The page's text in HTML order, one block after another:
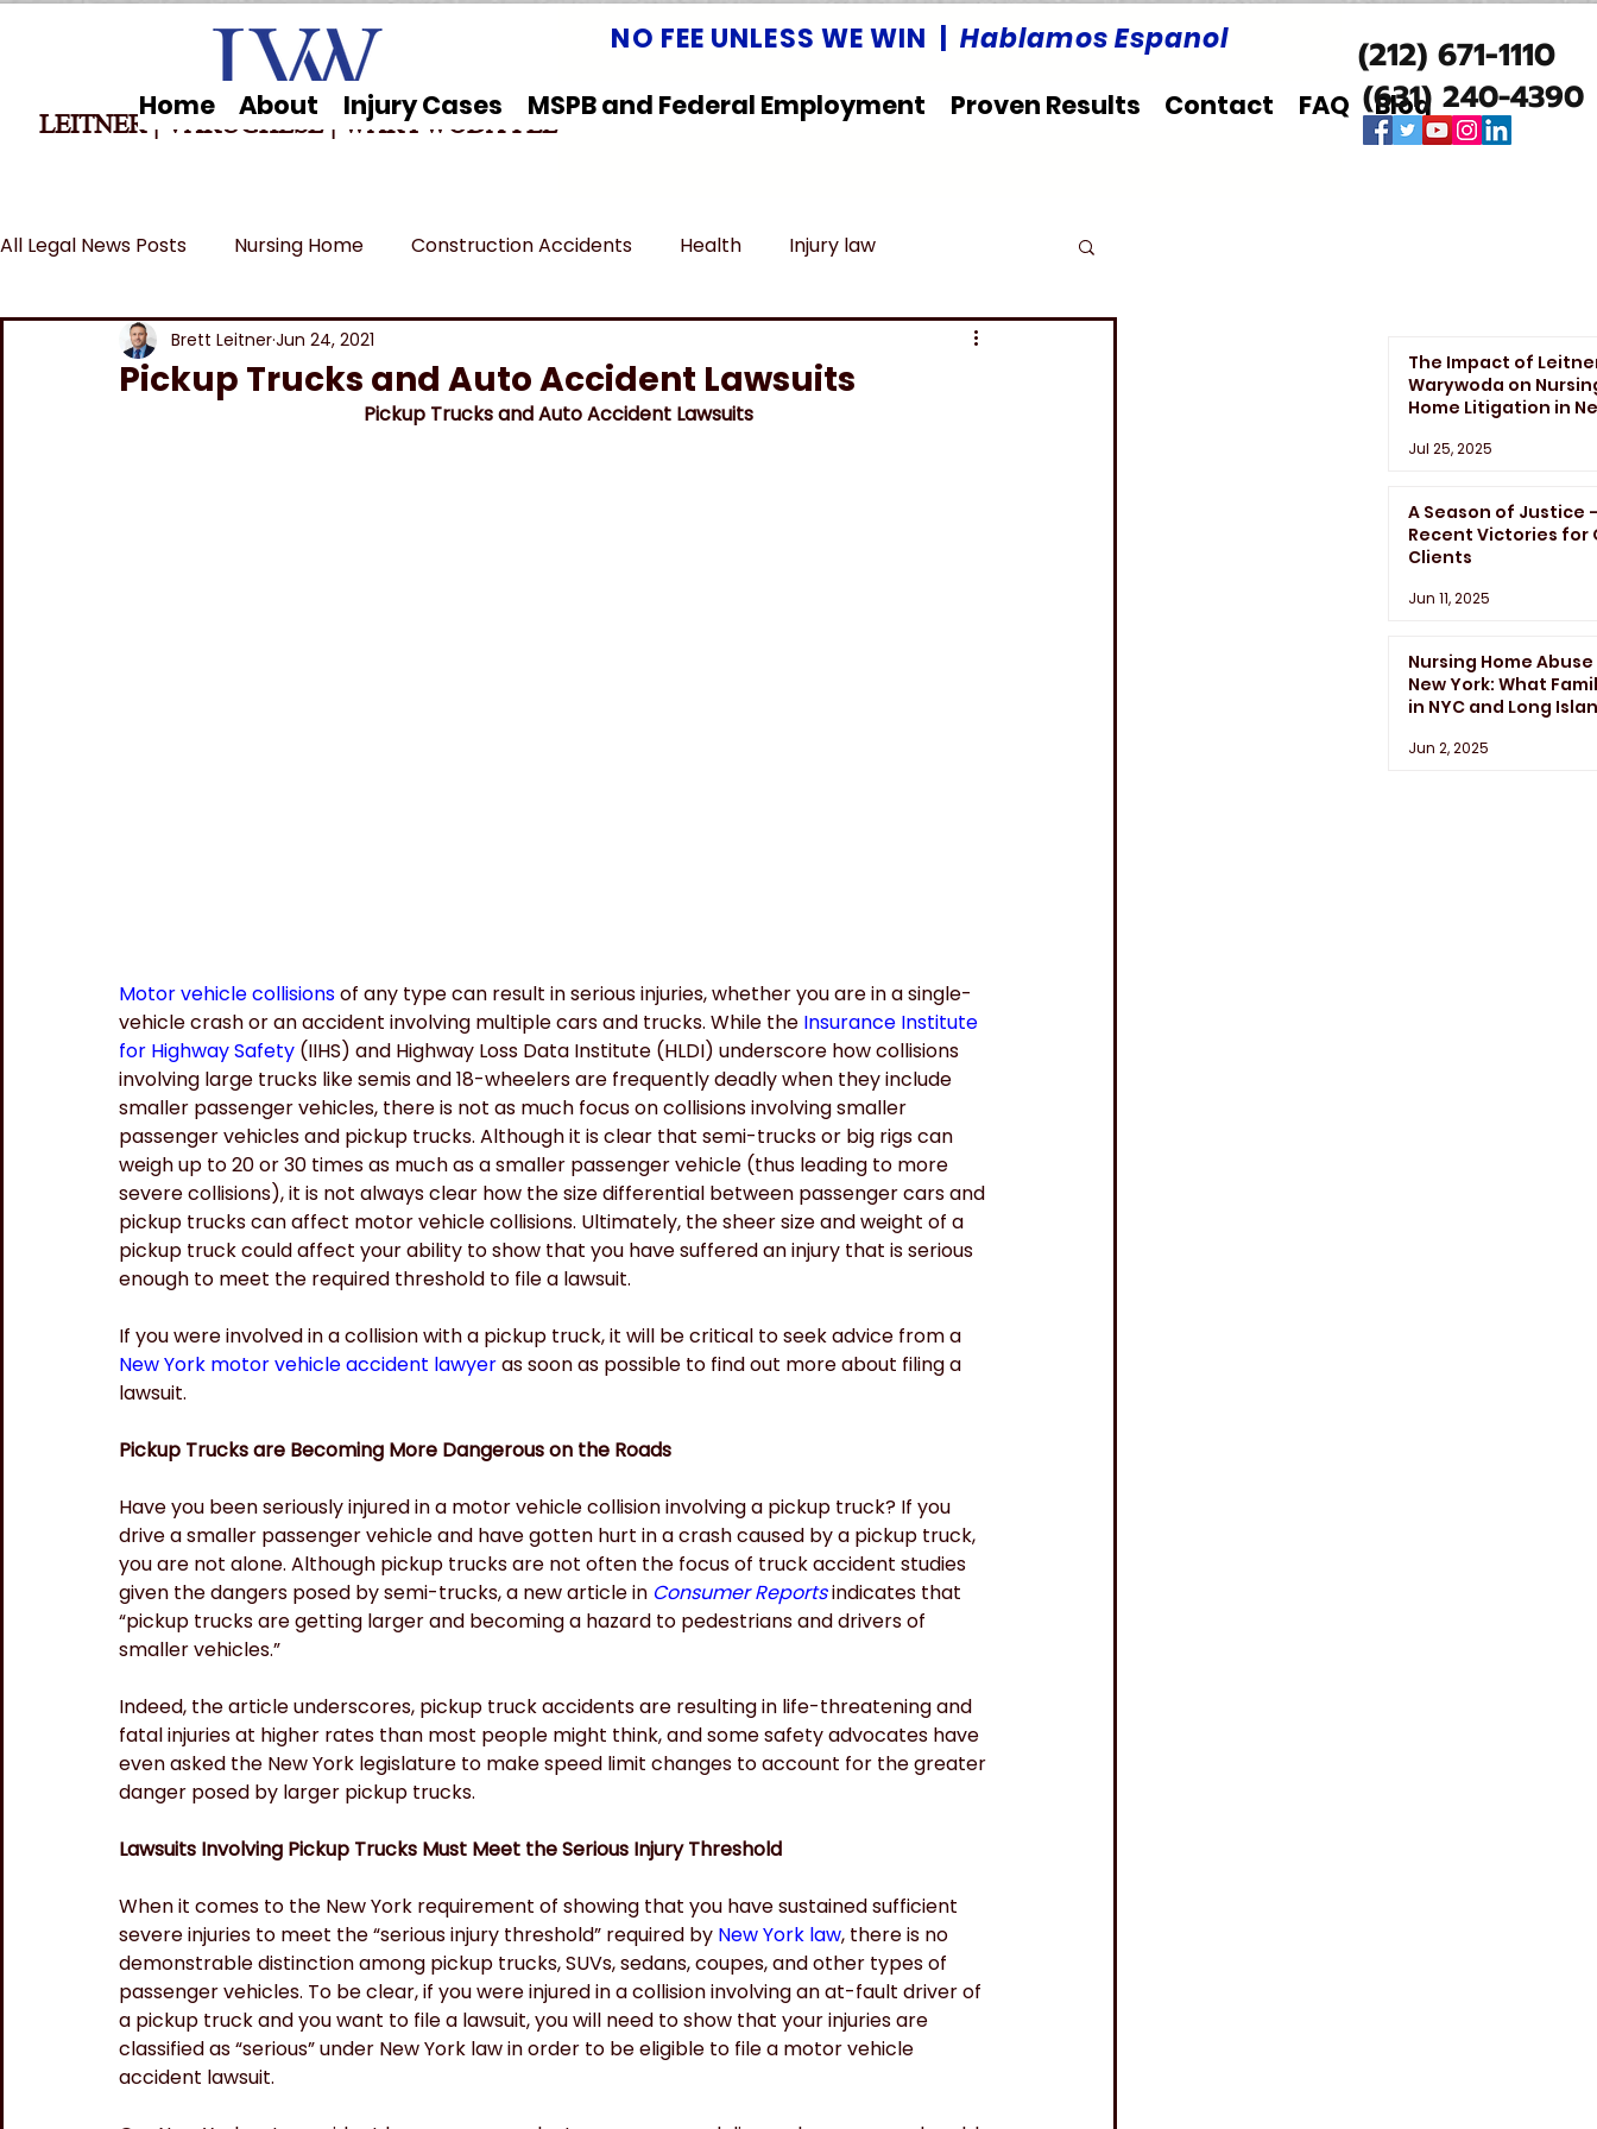
LEITNER | VARUGHESE | WARYWODA PLLC
NO FEE UNLESS WE WIN | Hablamos Espanol
Home About Injury Cases MSPB and Federal Employment Proven Results Contact FAQ Blog
(212) 671-1110
(631) 240-4390
All Legal News Posts Nursing Home Construction Accidents Health Injury law
Car Accidents Breaking News
Pickup Trucks and Auto Accident Lawsuits
Brett LeitnerJun 24, 2021
Pickup Trucks and Auto Accident Lawsuits
Motor vehicle collisions of any type can result in serious injuries, whether you are in a single-
vehicle crash or an accident involving multiple cars and trucks. While the Insurance Institute
for Highway Safety (IIHS) and Highway Loss Data Institute (HLDI) underscore how collisions
involving large trucks like semis and 18-wheelers are frequently deadly when they include
smaller passenger vehicles, there is not as much focus on collisions involving smaller
passenger vehicles and pickup trucks. Although it is clear that semi-trucks or big rigs can
weigh up to 20 or 30 times as much as a smaller passenger vehicle (thus leading to more
severe collisions), it is not always clear how the size differential between passenger cars and
pickup trucks can affect motor vehicle collisions. Ultimately, the sheer size and weight of a
pickup truck could affect your ability to show that you have suffered an injury that is serious
enough to meet the required threshold to file a lawsuit.
If you were involved in a collision with a pickup truck, it will be critical to seek advice from a
New York motor vehicle accident lawyer as soon as possible to find out more about filing a
lawsuit.
Pickup Trucks are Becoming More Dangerous on the Roads
Have you been seriously injured in a motor vehicle collision involving a pickup truck? If you
drive a smaller passenger vehicle and have gotten hurt in a crash caused by a pickup truck,
you are not alone. Although pickup trucks are not often the focus of truck accident studies
given the dangers posed by semi-trucks, a new article in Consumer Reports indicates that
“pickup trucks are getting larger and becoming a hazard to pedestrians and drivers of
smaller vehicles.”
Indeed, the article underscores, pickup truck accidents are resulting in life-threatening and
fatal injuries at higher rates than most people might think, and some safety advocates have
even asked the New York legislature to make speed limit changes to account for the greater
danger posed by larger pickup trucks.
Lawsuits Involving Pickup Trucks Must Meet the Serious Injury Threshold
When it comes to the New York requirement of showing that you have sustained sufficient
severe injuries to meet the “serious injury threshold” required by New York law, there is no
demonstrable distinction among pickup trucks, SUVs, sedans, coupes, and other types of
passenger vehicles. To be clear, if you were injured in a collision involving an at-fault driver of
a pickup truck and you want to file a lawsuit, you will need to show that your injuries are
classified as “serious” under New York law in order to be eligible to file a motor vehicle
accident lawsuit.
The Impact of
Warywoda on
Home Litigation in
Jul 25, 2025
A Season of Justice
Recent Victories for
Clients
Jun 11, 2025
Nursing Home
New York: What
in NYC and Long
Jun 2, 2025